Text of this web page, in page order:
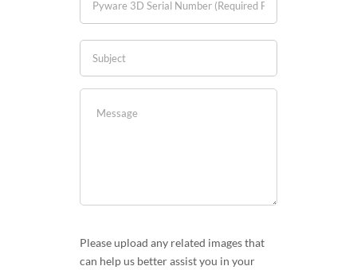
Please upload any related images that
can help us better assist you in your